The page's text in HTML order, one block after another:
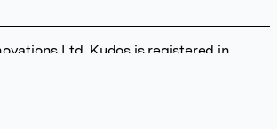
Ltd. Kudos is registered in